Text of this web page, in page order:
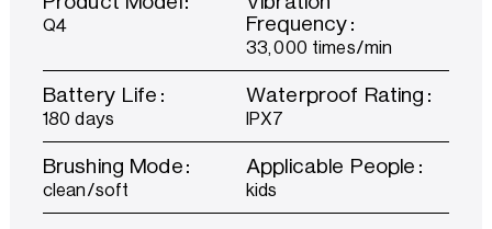
Q4
Frequency：
33,000 times/min
Battery Life：
180 days
Waterproof Rating：
IPX7
Brushing Mode：
clean/soft
Applicable People：
kids